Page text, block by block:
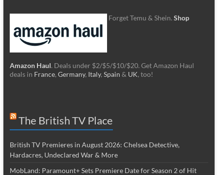
Forget Temu & Shein. Shop
Amazon Haul. Deals under $2/$5/$10/$20. Get Amazon Haul
deals in France, Germany, Italy, Spain & UK, too!
The British TV Place
British TV Premieres in August 2026: Chelsea Detective,
Hardacres, Undeclared War & More
MobLand: Paramount+ Sets Premiere Date for Season 2 of Hit